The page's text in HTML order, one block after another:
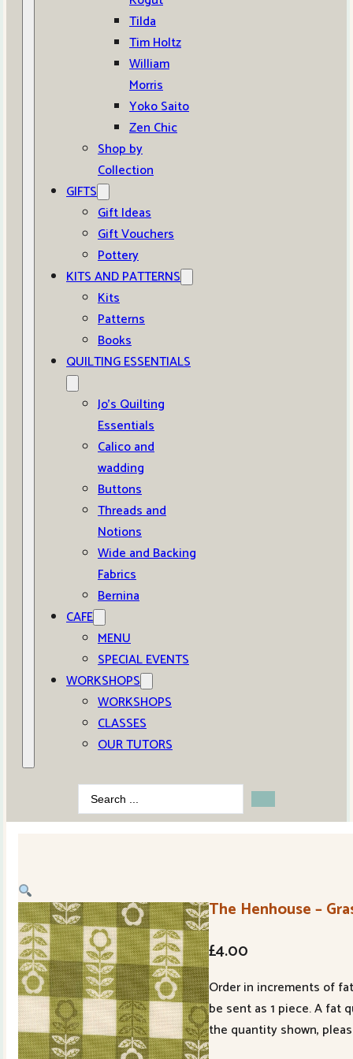
Tilda
Tim Holtz
William
Morris
Yoko Saito
Zen Chic
Shop by
Collection
GIFTS
Gift Ideas
Gift Vouchers
Pottery
KITS AND PATTERNS
Kits
Patterns
Books
QUILTING ESSENTIALS
Jo’s Quilting
Essentials
Calico and
wadding
Buttons
Threads and
Notions
Wide and Backing
Fabrics
Bernina
CAFE
MENU
SPECIAL EVENTS
WORKSHOPS
WORKSHOPS
CLASSES
OUR TUTORS
Search
...
The Henhouse –
£4.00
Order in increments of
be sent as 1 piece. A fat
the quantity shown,